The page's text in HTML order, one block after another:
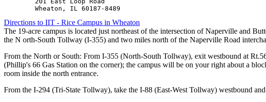
Directions to IIT - Rice Campus in Wheaton
The 19-acre campus is located just northeast of the intersection of Naperville and
the N orth-South Tollway (I-355) and two miles north of the Naperville Road
From the North or South: From I-355 (North-South Tollway), exit westbound at
(Phillip's 66 Gas Station on the corner); the campus will be on your right about a
room inside the north entrance.
From the I-294 (Tri-State Tollway), take the I-88 (East-West Tollway) westbound